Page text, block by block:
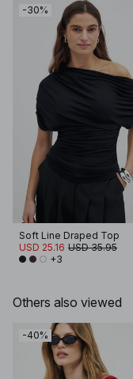
-30%
Soft Line Draped Top
USD 25.16 USD 35.95
+3
Others also viewed
-40%